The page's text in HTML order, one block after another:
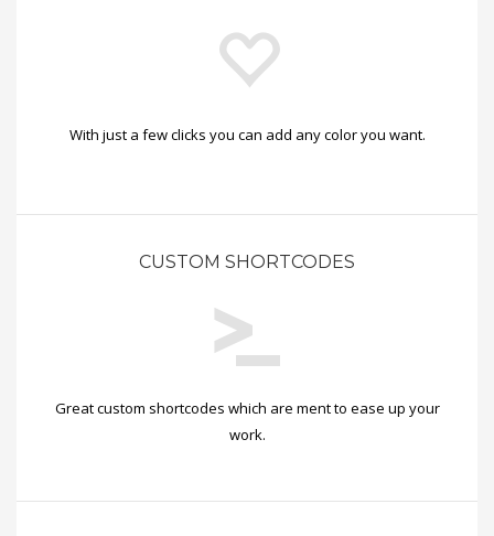
With just a few clicks you can add any color you want.
CUSTOM SHORTCODES
Great custom shortcodes which are ment to ease up your
work.